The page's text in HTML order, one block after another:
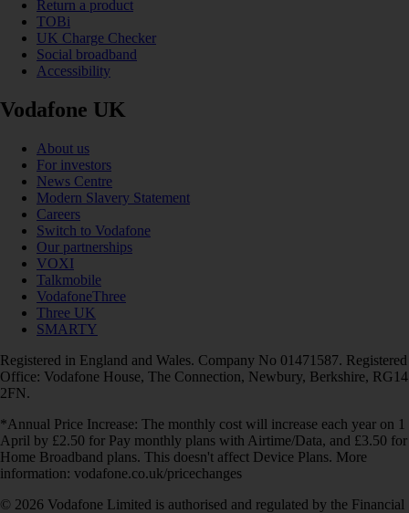
Return a product
TOBi
UK Charge Checker
Social broadband
Accessibility
Vodafone UK
About us
For investors
News Centre
Modern Slavery Statement
Careers
Switch to Vodafone
Our partnerships
VOXI
Talkmobile
VodafoneThree
Three UK
SMARTY
Registered in England and Wales. Company No 01471587. Registered
Office: Vodafone House, The Connection, Newbury, Berkshire, RG14
2FN.
*Annual Price Increase: The monthly cost will increase each year on 1
April by £2.50 for Pay monthly plans with Airtime/Data, and £3.50 for
Home Broadband plans. This doesn't affect Device Plans. More
information: vodafone.co.uk/pricechanges
© 2026 Vodafone Limited is authorised and regulated by the Financial